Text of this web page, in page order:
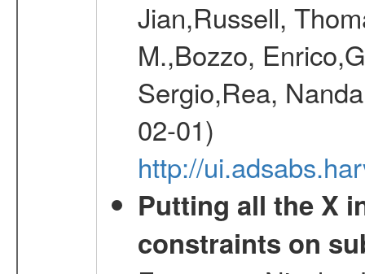
Jian,Russell,
M.,Bozzo,
Sergio,Rea,
02-01)
http://
Putting all the X
constraints on